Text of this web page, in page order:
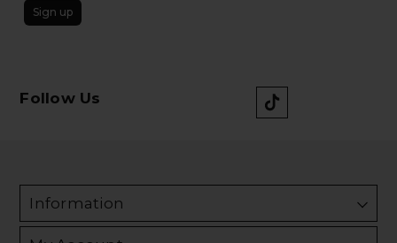
Sign up
Follow Us
Information